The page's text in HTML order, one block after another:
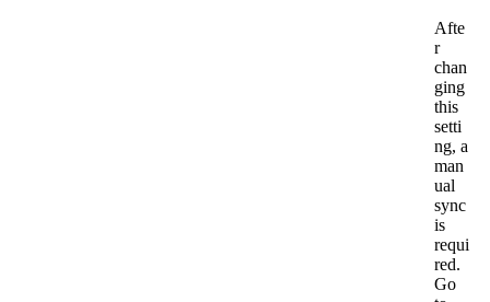
Afte
r
chan
ging
this
setti
ng, a
man
ual
sync
is
requi
red.
Go